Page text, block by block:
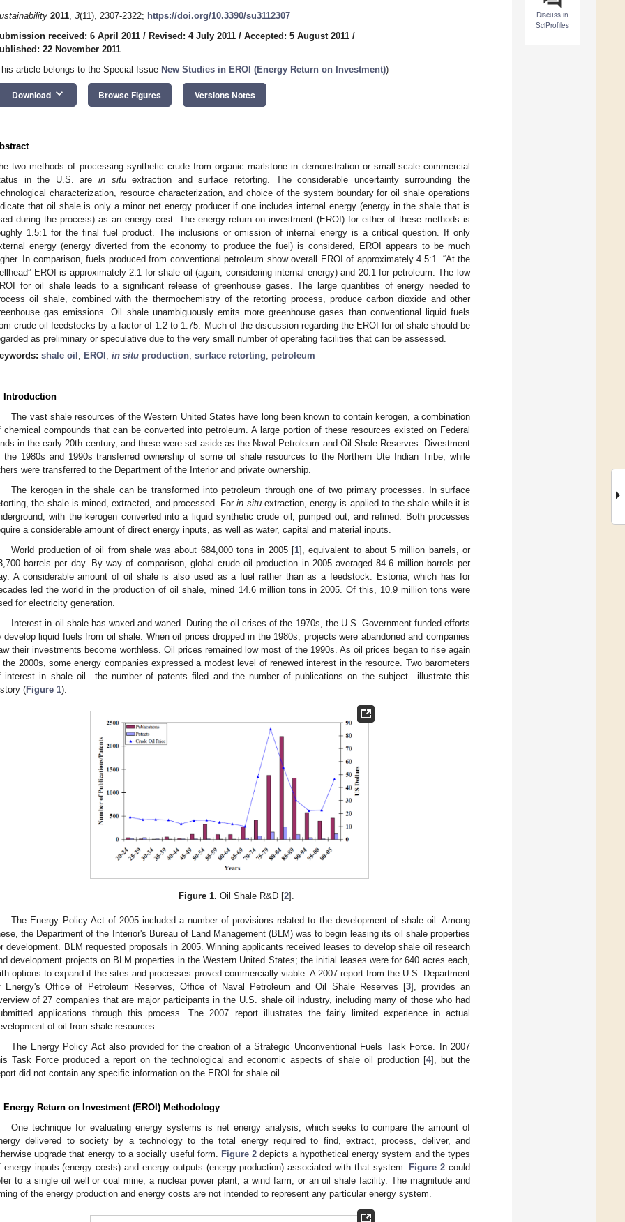
Discuss in
SciProfiles
2011, 3(11), 2307-2322; https://doi.org/10.3390/su3112307
received: 6 April 2011 / Revised: 4 July 2011 / Accepted: 5 August 2011 /
22 November 2011
article belongs to the Special Issue New Studies in EROI (Energy Return on Investment))
Download keyboard_arrow_down Browse Figures Versions Notes
two methods of processing synthetic crude from organic marlstone in demonstration or small-scale commercial
in the U.S. are in situextraction and surface retorting. The considerable uncertainty surrounding the
characterization, resource characterization, and choice of the system boundary for oil shale operations
that oil shale is only a minor net energy producer if one includes internal energy (energy in the shale that is
during the process) as an energy cost. The energy return on investment (EROI) for either of these methods is
1.5:1 for the final fuel product. The inclusions or omission of internal energy is a critical question. If only
energy (energy diverted from the economy to produce the fuel) is considered, EROI appears to be much
In comparison, fuels produced from conventional petroleum show overall EROI of approximately 4.5:1. “At the
EROI is approximately 2:1 for shale oil (again, considering internal energy) and 20:1 for petroleum. The low
for oil shale leads to a significant release of greenhouse gases. The large quantities of energy needed to
oil shale, combined with the thermochemistry of the retorting process, produce carbon dioxide and other
gas emissions. Oil shale unambiguously emits more greenhouse gases than conventional liquid fuels
crude oil feedstocks by a factor of 1.2 to 1.75. Much of the discussion regarding the EROI for oil shale should be
as preliminary or speculative due to the very small number of operating facilities that can be assessed.
shale oil ; EROI ; in situ production; surface retorting; petroleum
Introduction
The vast shale resources of the Western United States have long been known to contain kerogen, a combination
chemical compounds that can be converted into petroleum. A large portion of these resources existed on Federal
in the early 20th century, and these were set aside as the Naval Petroleum and Oil Shale Reserves. Divestment
the 1980s and 1990s transferred ownership of some oil shale resources to the Northern Ute Indian Tribe, while
were transferred to the Department of the Interior and private ownership.
The kerogen in the shale can be transformed into petroleum through one of two primary processes. In surface
the shale is mined, extracted, and processed. Forin situextraction, energy is applied to the shale while it is
with the kerogen converted into a liquid synthetic crude oil, pumped out, and refined. Both processes
a considerable amount of direct energy inputs, as well as water, capital and material inputs.
World production of oil from shale was about 684,000 tons in 2005 [1], equivalent to about 5 million barrels, or
barrels per day. By way of comparison, global crude oil production in 2005 averaged 84.6 million barrels per
A considerable amount of oil shale is also used as a fuel rather than as a feedstock. Estonia, which has for
led the world in the production of oil shale, mined 14.6 million tons in 2005. Of this, 10.9 million tons were
for electricity generation.
Interest in oil shale has waxed and waned. During the oil crises of the 1970s, the U.S. Government funded efforts
develop liquid fuels from oil shale. When oil prices dropped in the 1980s, projects were abandoned and companies
their investments become worthless. Oil prices remained low most of the 1990s. As oil prices began to rise again
the 2000s, some energy companies expressed a modest level of renewed interest in the resource. Two barometers
interest in shale oil—the number of patents filed and the number of publications on the subject—illustrate this
(Figure 1).
Figure 1. Oil Shale R&D [2].
The Energy Policy Act of 2005 included a number of provisions related to the development of shale oil. Among
the Department of the Interior's Bureau of Land Management (BLM) was to begin leasing its oil shale properties
development. BLM requested proposals in 2005. Winning applicants received leases to develop shale oil research
development projects on BLM properties in the Western United States; the initial leases were for 640 acres each,
options to expand if the sites and processes proved commercially viable. A 2007 report from the U.S. Department
Energy's Office of Petroleum Reserves, Office of Naval Petroleum and Oil Shale Reserves [3], provides an
of 27 companies that are major participants in the U.S. shale oil industry, including many of those who had
applications through this process. The 2007 report illustrates the fairly limited experience in actual
of oil from shale resources.
The Energy Policy Act also provided for the creation of a Strategic Unconventional Fuels Task Force. In 2007
Task Force produced a report on the technological and economic aspects of shale oil production [4], but the
did not contain any specific information on the EROI for shale oil.
Energy Return on Investment (EROI) Methodology
One technique for evaluating energy systems is net energy analysis, which seeks to compare the amount of
delivered to society by a technology to the total energy required to find, extract, process, deliver, and
upgrade that energy to a socially useful form. Figure 2 depicts a hypothetical energy system and the types
energy inputs (energy costs) and energy outputs (energy production) associated with that system. Figure 2 could
to a single oil well or coal mine, a nuclear power plant, a wind farm, or an oil shale facility. The magnitude and
of the energy production and energy costs are not intended to represent any particular energy system.